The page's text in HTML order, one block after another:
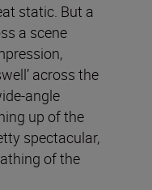
static. But a
a scene
across the
angle
up of the
spectacular,
of the